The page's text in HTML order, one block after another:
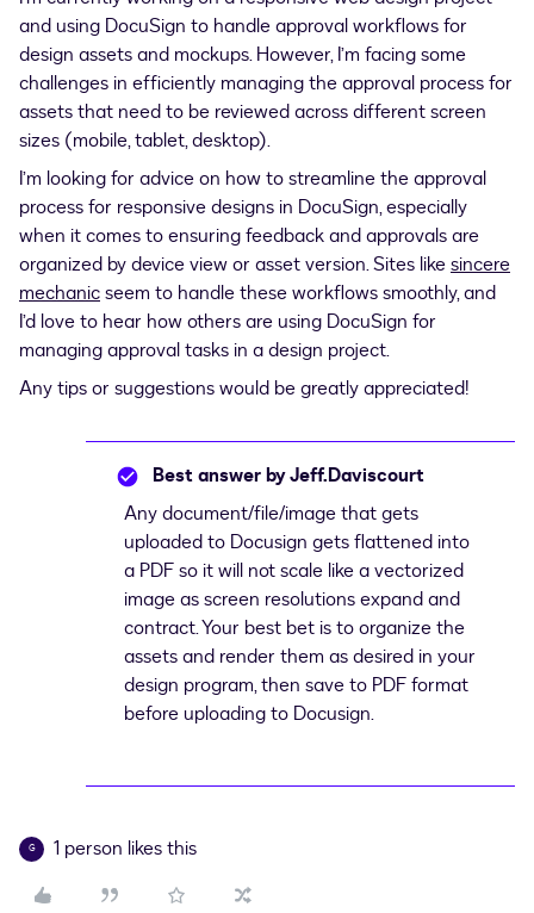
and using DocuSign to handle approval workflows for
design assets and mockups. However, I’m facing some
challenges in efficiently managing the approval process for
assets that need to be reviewed across different screen
sizes (mobile, tablet, desktop).
I’m looking for advice on how to streamline the approval
process for responsive designs in DocuSign, especially
when it comes to ensuring feedback and approvals are
organized by device view or asset version. Sites likesincere
mechanicseem to handle these workflows smoothly, and
I’d love to hear how others are using DocuSign for
managing approval tasks in a design project.
Any tips or suggestions would be greatly appreciated!
Best answer byJeff.Daviscourt
Any document/file/image that gets
uploaded to Docusign gets flattened into
a PDF so it will not scale like a vectorized
image as screen resolutions expand and
contract. Your best bet is to organize the
assets and render them as desired in your
design program, then save to PDF format
before uploading to Docusign.
G 1 person likes this